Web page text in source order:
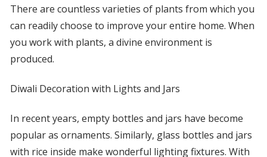
There are countless varieties of plants from which you
can readily choose to improve your entire home. When
you work with plants, a divine environment is
produced.
Diwali Decoration with Lights and Jars
In recent years, empty bottles and jars have become
popular as ornaments. Similarly, glass bottles and jars
with rice inside make wonderful lighting fixtures. With